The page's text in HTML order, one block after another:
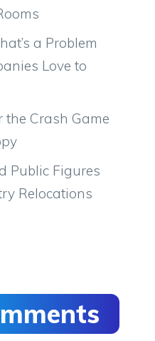
a Problem
Love to
Crash Game
Public Figures
Relocations